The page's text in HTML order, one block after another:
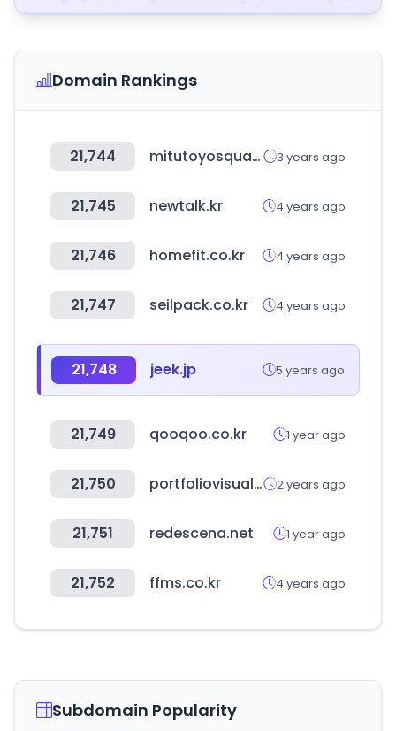
Domain Rankings
21,744 mitutoyosquare.com 3 years ago
21,745 newtalk.kr 4 years ago
21,746 homefit.co.kr 4 years ago
21,747 seilpack.co.kr 4 years ago
21,748 jeek.jp 5 years ago
21,749 qooqoo.co.kr 1 year ago
21,750 portfoliovisualizer.com 2 years ago
21,751 redescena.net 1 year ago
21,752 ffms.co.kr 4 years ago
Subdomain Popularity